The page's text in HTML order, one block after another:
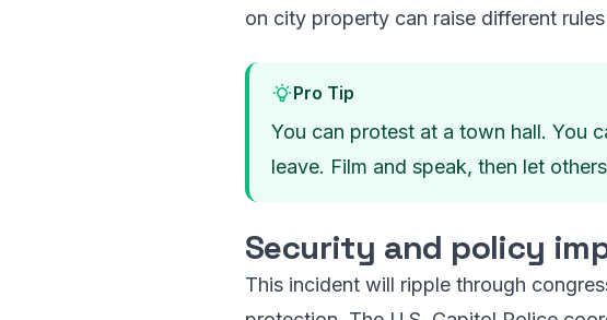
on city property can raise different
Pro Tip
You can protest at a town hall. You
leave. Film and speak, then let
Security and policy
This incident will ripple through